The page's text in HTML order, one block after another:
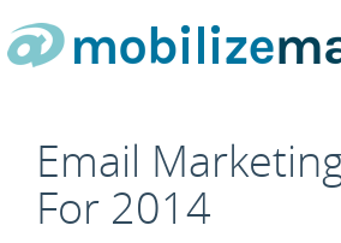
Email
For 2014